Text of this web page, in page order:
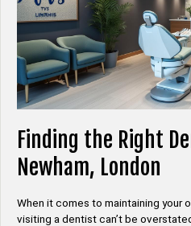
Finding the Right
Newham, London
When it comes to maintaining your
visiting a dentist can’t be